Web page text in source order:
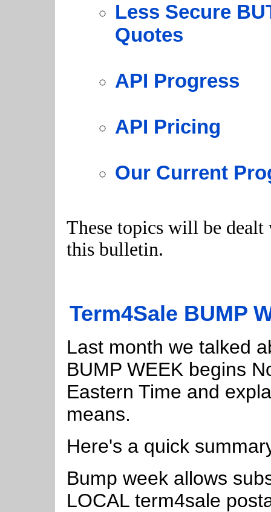
Less Secure
Quotes
API Progress
API Pricing
Our Current
These topics will be
this bulletin.
Term4Sale BUMP
Last month we talked
BUMP WEEK begins
Eastern Time and
means.
Here's a quick
Bump week allows
LOCAL term4sale